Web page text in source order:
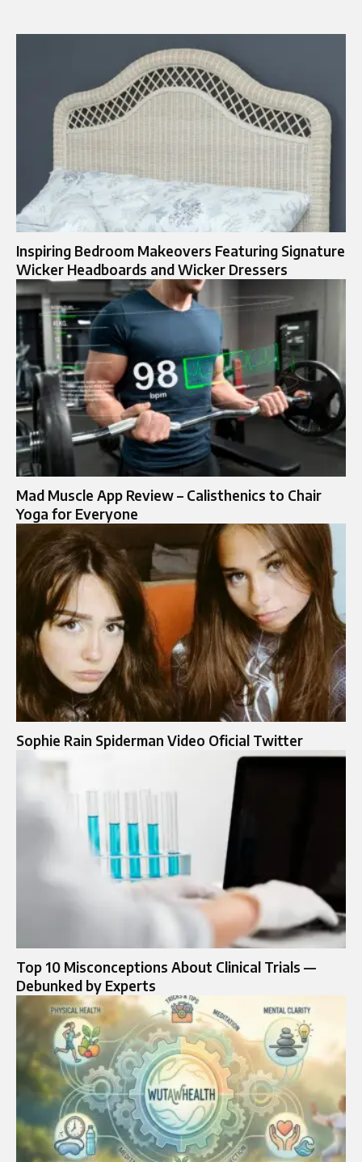
Inspiring Bedroom Makeovers Featuring Signature
Wicker Headboards and Wicker Dressers
Mad Muscle App Review – Calisthenics to Chair
Yoga for Everyone
Sophie Rain Spiderman Video Oficial Twitter
Top 10 Misconceptions About Clinical Trials —
Debunked by Experts